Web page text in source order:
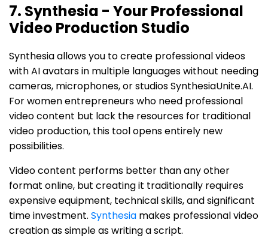
7. Synthesia - Your Professional
Video Production Studio
Synthesia allows you to create professional videos
with AI avatars in multiple languages without needing
cameras, microphones, or studios SynthesiaUnite.AI.
For women entrepreneurs who need professional
video content but lack the resources for traditional
video production, this tool opens entirely new
possibilities.
Video content performs better than any other
format online, but creating it traditionally requires
expensive equipment, technical skills, and significant
time investment. Synthesia makes professional video
creation as simple as writing a script.